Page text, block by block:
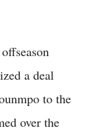
a deal
to the
over the